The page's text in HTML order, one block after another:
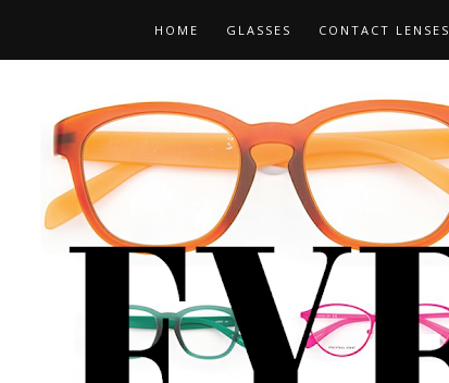
HOME GLASSES CONTACT LENSES